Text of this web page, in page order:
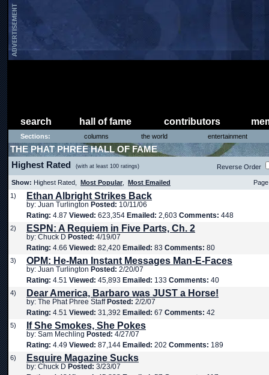
search hall of fame contributors
Sections: columns the world entertainment
THE PHAT PHREE HALL OF FAME
Highest Rated (with at least 100 ratings) Reverse Order
Show: Highest Rated, Most Popular Most Emailed
1)
Ethan Albright Strikes Back
by: Juan Turlington Posted: 10/11/06
Rating: 4.87 Viewed: 623,354 Emailed: 2,603 Comments: 448
2) ESPN: A Requiem in Five Parts, Ch. 2
by: Chuck D Posted: 4/19/07
Rating: 4.66 Viewed: 82,420 Emailed: 83 Comments: 80
3) OPM: He-Man Instant Messages Man-E-Faces
by: Juan Turlington Posted: 2/20/07
Rating: 4.51 Viewed: 45,893 Emailed: 133 Comments: 40
4) Dear America, Barbaro was JUST a Horse!
by: The Phat Phree Staff Posted: 2/2/07
Rating: 4.51 Viewed: 31,392 Emailed: 67 Comments: 42
5) If She Smokes, She Pokes
by: Sam Mechling Posted: 4/27/07
Rating: 4.49 Viewed: 87,144 Emailed: 202 Comments: 189
6) Esquire Magazine Sucks
by: Chuck D Posted: 3/23/07